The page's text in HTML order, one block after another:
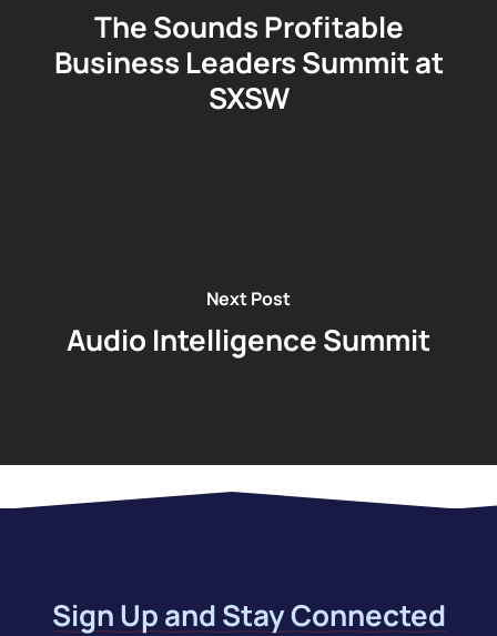
The Sounds Profitable
Business Leaders Summit at
SXSW
Next Post
Audio Intelligence Summit
Sign Up and Stay Connected